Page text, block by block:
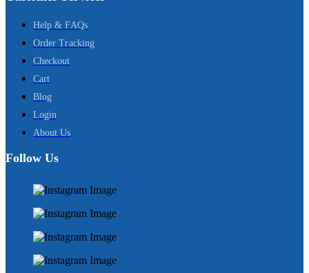
Help & FAQs
Order Tracking
Checkout
Cart
Blog
Login
About Us
Follow Us